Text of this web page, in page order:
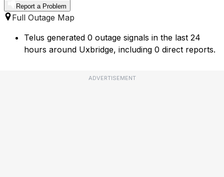
Report a Problem
Full Outage Map
Telus generated 0 outage signals in the last 24
hours around Uxbridge, including 0 direct reports.
ADVERTISEMENT